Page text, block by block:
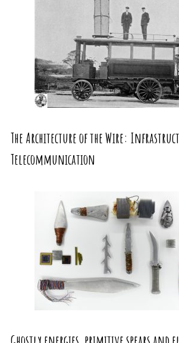
The Architecture of the Wire:
Telecommunication